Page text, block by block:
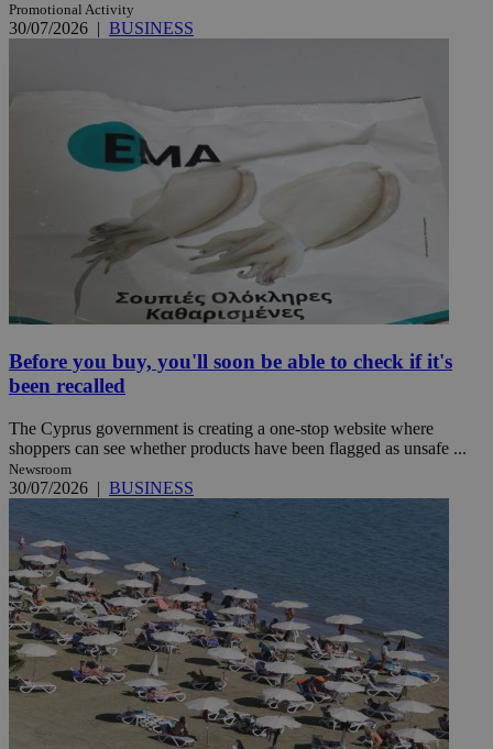
Promotional Activity
30/07/2026 | BUSINESS
Before you buy, you'll soon be able to check if it's
been recalled
The Cyprus government is creating a one-stop website where
shoppers can see whether products have been flagged as unsafe ...
Newsroom
30/07/2026 | BUSINESS